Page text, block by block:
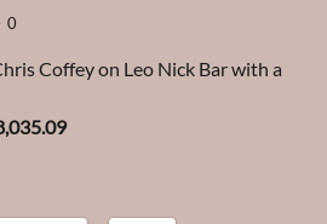
0
Coffey on Leo Nick Bar with a